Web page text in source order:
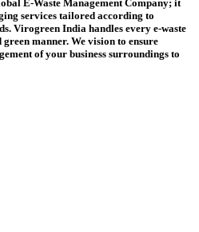
E-Waste Management Company; it
services tailored according to
Virogreen India handles every e-waste
manner. We vision to ensure
of your business surroundings to